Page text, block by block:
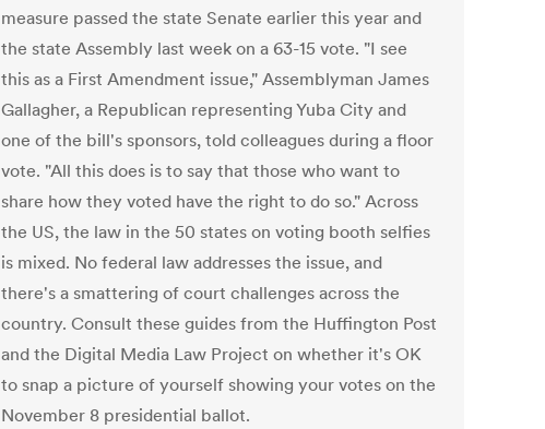
measure passed the state Senate earlier this year and
the state Assembly last week on a 63-15 vote. "I see
this as a First Amendment issue," Assemblyman James
Gallagher, a Republican representing Yuba City and
one of the bill's sponsors, told colleagues during a floor
vote. "All this does is to say that those who want to
share how they voted have the right to do so." Across
the US, the law in the 50 states on voting booth selfies
is mixed. No federal law addresses the issue, and
there's a smattering of court challenges across the
country. Consult these guides from the Huffington Post
and the Digital Media Law Project on whether it's OK
to snap a picture of yourself showing your votes on the
November 8 presidential ballot.